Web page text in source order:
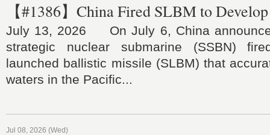
【#1386】China Fired SLBM to
July 13, 2026 On July 6, China
strategic nuclear submarine (SSBN)
launched ballistic missile (SLBM) that
waters in the Pacific...
Jul 08, 2026 (Wed)